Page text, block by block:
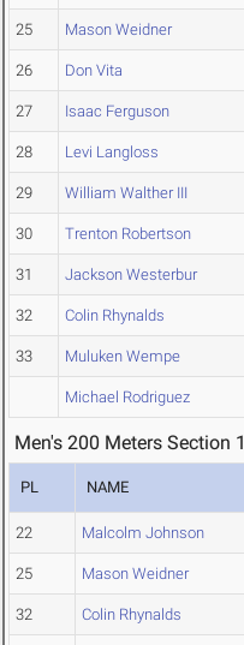
25 Mason Weidner
26 Don Vita
27 Isaac Ferguson
28 Levi Langloss
29 William Walther III
30 Trenton Robertson
31 Jackson Westerbur
32 Colin Rhynalds
33 Muluken Wempe
Michael Rodriguez
Men's 200 Meters Section 1
PL NAME
22 Malcolm Johnson
25 Mason Weidner
32 Colin Rhynalds